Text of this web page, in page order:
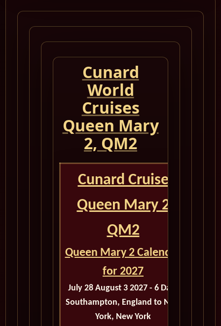
Cunard
World
Cruises
Queen Mary
2, QM2
Cunard Cruise
Queen Mary 2
QM2
Queen Mary 2 Calendar
for 2027
July 28 August 3 2027 - 6 Days
Southampton, England to New
York, New York